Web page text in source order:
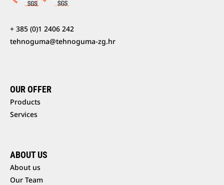
+ 385 (0)1 2406 242
tehnoguma@tehnoguma-zg.hr
OUR OFFER
Products
Services
ABOUT US
About us
Our Team